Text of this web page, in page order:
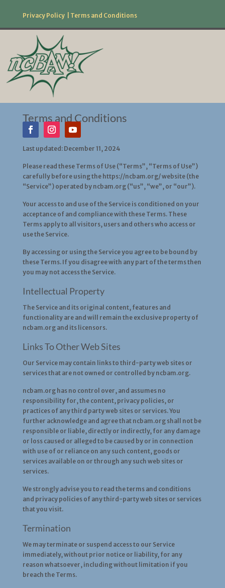
Privacy Policy| Terms and Conditions
877.506.2226
Terms and Conditions
Last updated: December 11, 2024
Please read these Terms of Use (“Terms”, “Terms of Use”)
carefully before using the https://ncbam.org/ website (the
“Service”) operated by ncbam.org (“us”, “we”, or “our”).
Your access to and use of the Service is conditioned on your
acceptance of and compliance with these Terms. These
Terms apply to all visitors, users and others who access or
use the Service.
By accessing or using the Service you agree to be bound by
these Terms. If you disagree with any part of the terms then
you may not access the Service.
Intellectual Property
The Service and its original content, features and
functionality are and will remain the exclusive property of
ncbam.org and its licensors.
Links To Other Web Sites
Our Service may contain links to third-party web sites or
services that are not owned or controlled by ncbam.org.
ncbam.org has no control over, and assumes no
responsibility for, the content, privacy policies, or
practices of any third party web sites or services. You
further acknowledge and agree that ncbam.org shall not be
responsible or liable, directly or indirectly, for any damage
or loss caused or alleged to be caused by or in connection
with use of or reliance on any such content, goods or
services available on or through any such web sites or
services.
We strongly advise you to read the terms and conditions
and privacy policies of any third-party web sites or services
that you visit.
Termination
We may terminate or suspend access to our Service
immediately, without prior notice or liability, for any
reason whatsoever, including without limitation if you
breach the Terms.